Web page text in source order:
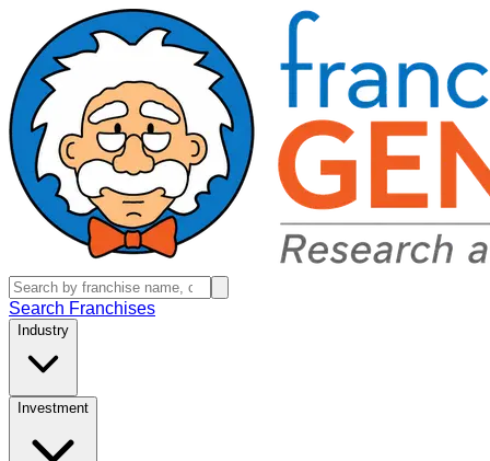
Search Franchises
Industry
Investment